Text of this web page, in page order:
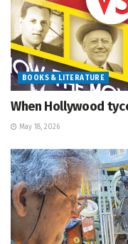
BOOKS & LITERATURE
When Hollywood
May 18, 2026